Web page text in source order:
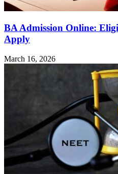
BA Admission Online:
Apply
March 16, 2026